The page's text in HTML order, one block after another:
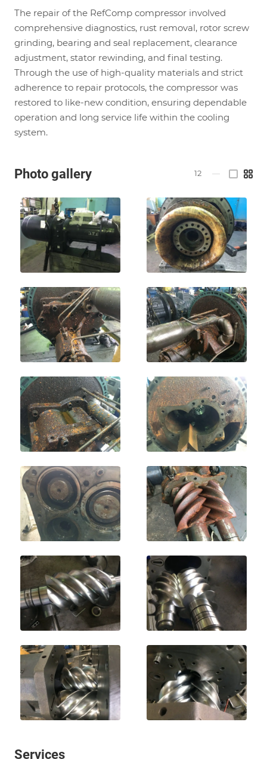
The repair of the RefComp compressor involved
comprehensive diagnostics, rust removal, rotor screw
grinding, bearing and seal replacement, clearance
adjustment, stator rewinding, and final testing.
Through the use of high-quality materials and strict
adherence to repair protocols, the compressor was
restored to like-new condition, ensuring dependable
operation and long service life within the cooling
system.
Photo gallery 12 —
Services